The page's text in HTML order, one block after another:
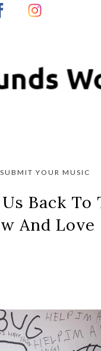
SUBMIT YOUR MUSIC
Back To
And Love